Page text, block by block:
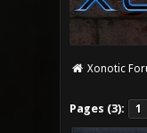
Xonotic
Pages (3): 1